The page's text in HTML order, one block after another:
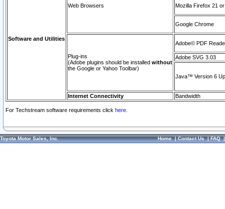
Software and Utilities
Web Browsers Mozilla Firefox 21
Google Chrome
Plug-ins
(Adobe plugins should be installed without
the Google or Yahoo Toolbar)
Adobe© PDF
Adobe SVG 3.03
Java™ Version 6
Internet Connectivity Bandwidth
For Techstream software requirements click here.
Toyota Motor Sales, Inc. Home|Contact Us|FAQ